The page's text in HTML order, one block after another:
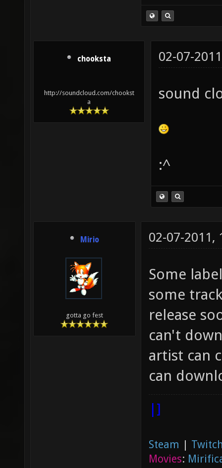
chooksta
http://soundcloud.com/chookst
a
02-07-
sound
:^
Mirio
gotta go fest
02-07-2011,
Some
some
release
can't
artist can
can
|]
Steam |
Movies: